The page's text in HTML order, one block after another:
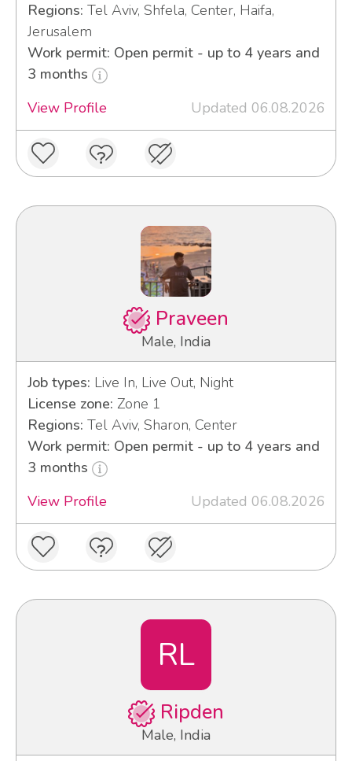
Regions: Tel Aviv, Shfela, Center, Haifa,
Jerusalem
Work permit: Open permit - up to 4 years and
3 months
View Profile
Updated 06.08.2026
Praveen
Male, India
Job types: Live In, Live Out, Night
License zone: Zone 1
Regions: Tel Aviv, Sharon, Center
Work permit: Open permit - up to 4 years and
3 months
View Profile
Updated 06.08.2026
RL
Ripden
Male, India